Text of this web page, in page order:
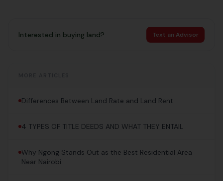
Interested in buying land? Text an Advisor
Differences Between Land Rate and Land Rent
4 TYPES OF TITLE DEEDS AND WHAT THEY ENTAIL
Why Ngong Stands Out as the Best Residential Area
Near Nairobi.